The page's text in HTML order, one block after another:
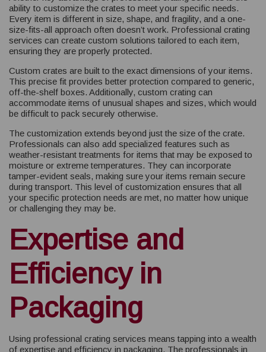
ability to customize the crates to meet your specific needs.
Every item is different in size, shape, and fragility, and a one-
size-fits-all approach often doesn’t work. Professional crating
services can create custom solutions tailored to each item,
ensuring they are properly protected.
Custom crates are built to the exact dimensions of your items.
This precise fit provides better protection compared to generic,
off-the-shelf boxes. Additionally, custom crating can
accommodate items of unusual shapes and sizes, which would
be difficult to pack securely otherwise.
The customization extends beyond just the size of the crate.
Professionals can also add specialized features such as
weather-resistant treatments for items that may be exposed to
moisture or extreme temperatures. They can incorporate
tamper-evident seals, making sure your items remain secure
during transport. This level of customization ensures that all
your specific protection needs are met, no matter how unique
or challenging they may be.
Expertise and
Efficiency in
Packaging
Using professional crating services means tapping into a wealth
of expertise and efficiency in packaging. The professionals in